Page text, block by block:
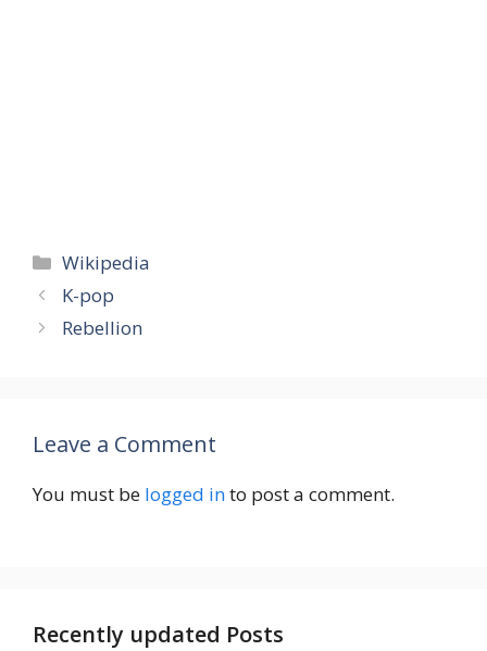
Categories
Wikipedia
K-pop
Rebellion
Leave a Comment
You must be logged into post a comment.
Recently updated Posts